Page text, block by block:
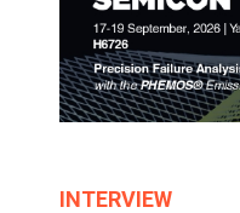
INTERVIEW